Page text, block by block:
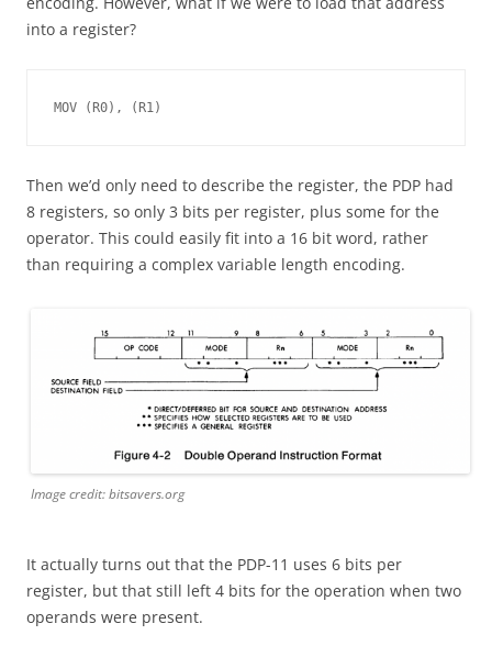
into a register?
MOV (R0), (R1)
Then we’d only need to describe the register, the PDP had
8 registers, so only 3 bits per register, plus some for the
operator. This could easily fit into a 16 bit word, rather
than requiring a complex variable length encoding.
Image credit: bitsavers.org
It actually turns out that the PDP-11 uses 6 bits per
register, but that still left 4 bits for the operation when two
operands were present.